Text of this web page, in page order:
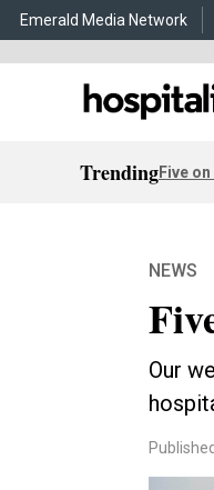
Emerald Media Network
TrendingFive
NEWS
Our